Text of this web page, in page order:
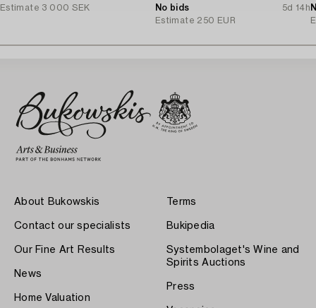
Estimate 3 000 SEK
No bids
5d 14h
Estimate 250 EUR
About Bukowskis
Contact our specialists
Our Fine Art Results
News
Home Valuation
Terms
Bukipedia
Systembolaget's Wine and
Spirits Auctions
Press